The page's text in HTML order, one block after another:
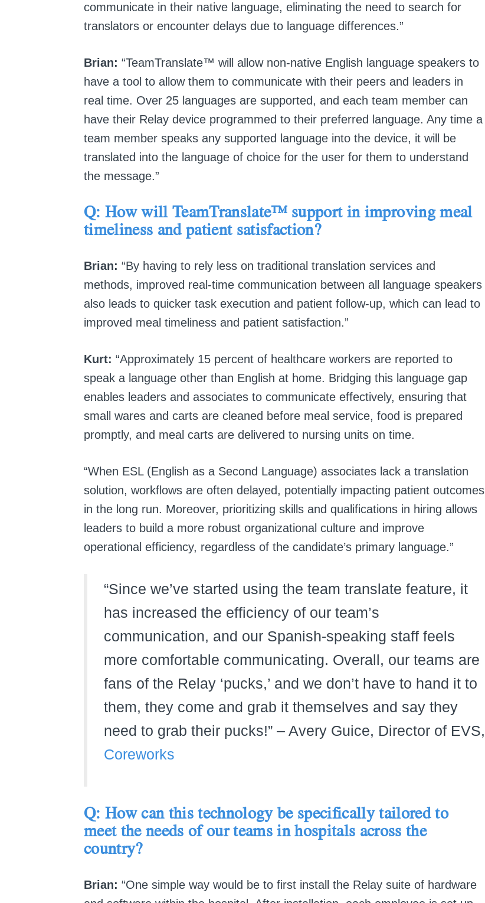
communicate in their native language, eliminating the need to search for
translators or encounter delays due to language differences.”
Brian: “TeamTranslate™ will allow non-native English language speakers to
have a tool to allow them to communicate with their peers and leaders in
real time. Over 25 languages are supported, and each team member can
have their Relay device programmed to their preferred language. Any time a
team member speaks any supported language into the device, it will be
translated into the language of choice for the user for them to understand
the message.”
Q: How willTeamTranslate™ support inimproving meal
timeliness and patient satisfaction?
Brian: “By having to rely less on traditional translation services and
methods, improved real-time communication between all language speakers
also leads to quicker task execution and patient follow-up, which can lead to
improved meal timeliness and patient satisfaction.”
Kurt: “Approximately 15 percent of healthcare workers are reported to
speak a language other than English at home. Bridging this language gap
enables leaders and associates to communicate effectively, ensuring that
small wares and carts are cleaned before meal service, food is prepared
promptly, and meal carts are delivered to nursing units on time.
“When ESL (English as a Second Language) associates lack a translation
solution, workflows are often delayed, potentially impacting patient outcomes
in the long run. Moreover, prioritizing skills and qualifications in hiring allows
leaders to build a more robust organizational culture and improve
operational efficiency, regardless of the candidate’s primary language.”
“Since we’ve started using the team translate feature, it
has increased the efficiency of our team’s
communication, and our Spanish-speaking staff feels
more comfortable communicating. Overall, our teams are
fans of the Relay ‘pucks,’ and we don’t have to hand it to
them, they come and grab it themselves and say they
need to grab their pucks!” – Avery Guice, Director of EVS,
Coreworks
Q: How can this technology be specifically tailored to
meet the needs of our teams in hospitals across the
country?
Brian: “One simple way would be to first install the Relay suite of hardware